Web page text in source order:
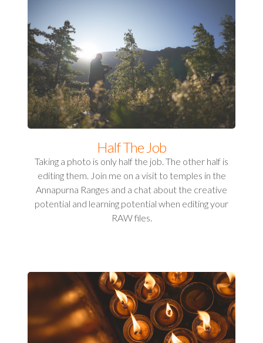
Half The Job
Taking a photo is only half the job. The other half is
editing them. Join me on a visit to temples in the
Annapurna Ranges and a chat about the creative
potential and learning potential when editing your
RAW files.